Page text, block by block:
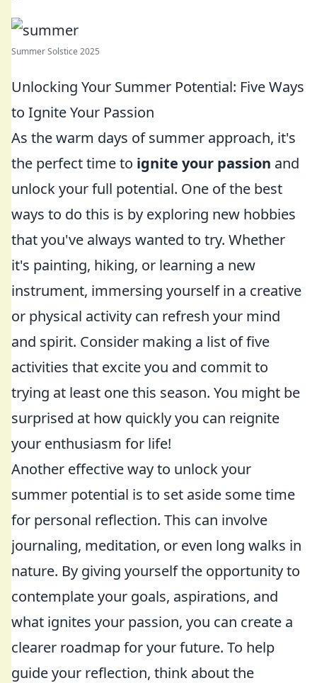
Summer Solstice 2025
Unlocking Your Summer Potential: Five Ways
to Ignite Your Passion
As the warm days of summer approach, it's
the perfect time to ignite your passion and
unlock your full potential. One of the best
ways to do this is by exploring new hobbies
that you've always wanted to try. Whether
it's painting, hiking, or learning a new
instrument, immersing yourself in a creative
or physical activity can refresh your mind
and spirit. Consider making a list of five
activities that excite you and commit to
trying at least one this season. You might be
surprised at how quickly you can reignite
your enthusiasm for life!
Another effective way to unlock your
summer potential is to set aside some time
for personal reflection. This can involve
journaling, meditation, or even long walks in
nature. By giving yourself the opportunity to
contemplate your goals, aspirations, and
what ignites your passion, you can create a
clearer roadmap for your future. To help
guide your reflection, think about the